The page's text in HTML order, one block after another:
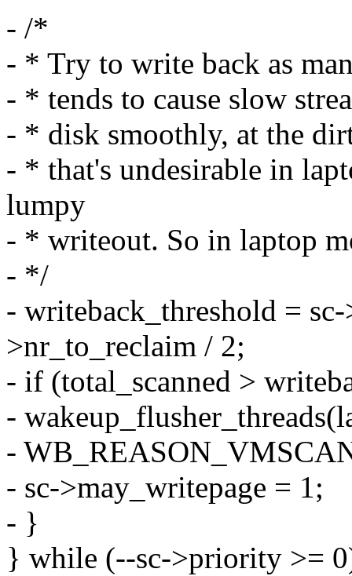
- /*
- * Try to write back as
- * tends to cause slow
- * disk smoothly, at the
- * that's undesirable in
lumpy
- * writeout. So in laptop
- */
- writeback_threshold =
>nr_to_reclaim / 2;
- if (total_scanned >
-
-
- sc->may_writepage = 1;
- }
} while (--sc->priority >=